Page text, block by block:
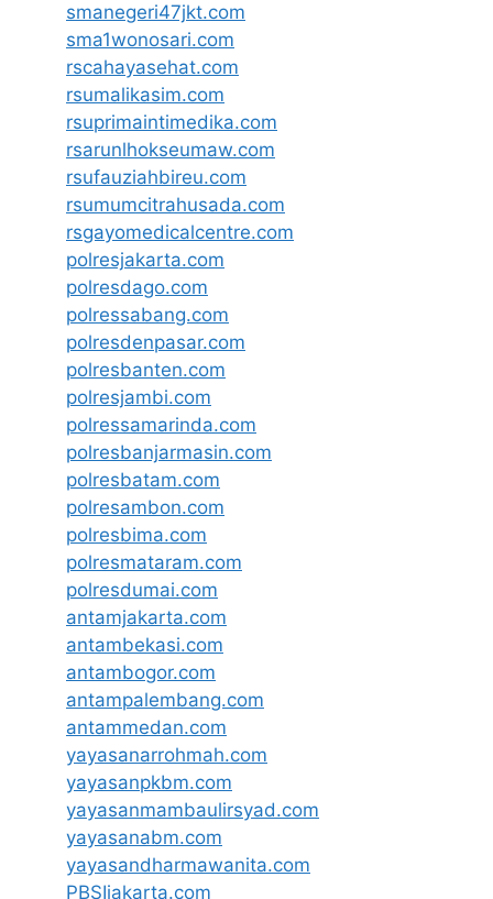
smanegeri47jkt.com
sma1wonosari.com
rscahayasehat.com
rsumalikasim.com
rsuprimaintimedika.com
rsarunlhokseumaw.com
rsufauziahbireu.com
rsumumcitrahusada.com
rsgayomedicalcentre.com
polresjakarta.com
polresdago.com
polressabang.com
polresdenpasar.com
polresbanten.com
polresjambi.com
polressamarinda.com
polresbanjarmasin.com
polresbatam.com
polresambon.com
polresbima.com
polresmataram.com
polresdumai.com
antamjakarta.com
antambekasi.com
antambogor.com
antampalembang.com
antammedan.com
yayasanarrohmah.com
yayasanpkbm.com
yayasanmambaulirsyad.com
yayasanabm.com
yayasandharmawanita.com
PBSIjakarta.com